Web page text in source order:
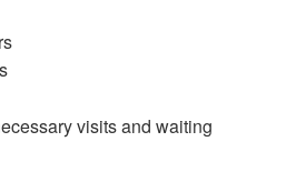
visits and waiting